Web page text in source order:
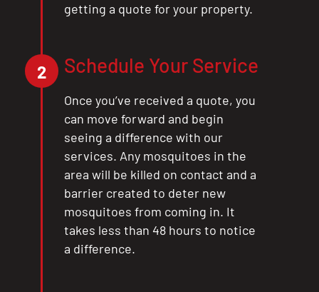
CLOSE
getting a quote for your property.
2 Schedule Your Service
Once you’ve received a quote, you
can move forward and begin
seeing a difference with our
services. Any mosquitoes in the
area will be killed on contact and a
barrier created to deter new
mosquitoes from coming in. It
takes less than 48 hours to notice
a difference.